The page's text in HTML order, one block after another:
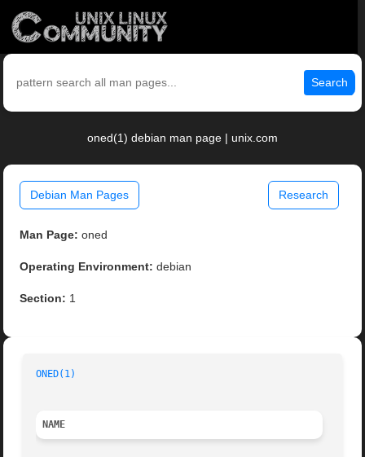
Search
oned(1) debian man page | unix.com
Debian Man Pages Research
Man Page: oned
Operating Environment: debian
Section: 1
ONED(1)
NAME